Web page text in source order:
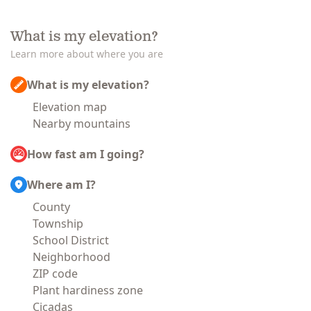
What is my elevation?
Learn more about where you are
What is my elevation?
Elevation map
Nearby mountains
How fast am I going?
Where am I?
County
Township
School District
Neighborhood
ZIP code
Plant hardiness zone
Cicadas